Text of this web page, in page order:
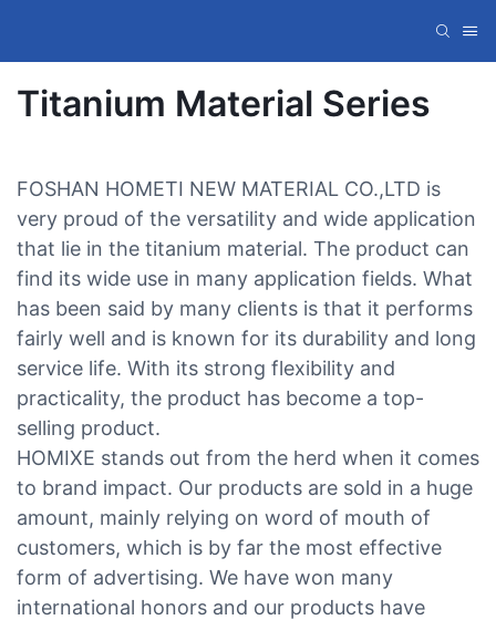
Titanium Material Series
FOSHAN HOMETI NEW MATERIAL CO.,LTD is
very proud of the versatility and wide application
that lie in the titanium material. The product can
find its wide use in many application fields. What
has been said by many clients is that it performs
fairly well and is known for its durability and long
service life. With its strong flexibility and
practicality, the product has become a top-
selling product.
HOMIXE stands out from the herd when it comes
to brand impact. Our products are sold in a huge
amount, mainly relying on word of mouth of
customers, which is by far the most effective
form of advertising. We have won many
international honors and our products have